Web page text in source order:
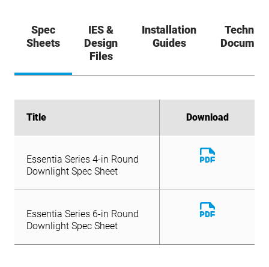
Spec
Sheets
IES &
Design
Files
Installation
Guides
Title Download
Downlight Spec Sheet
File
Downlight Spec Sheet
File
Title Download
Essentia Series 4-in Round
Downlight Spec Sheet
Download
File
Essentia Series 6-in Round
Downlight Spec Sheet
Download
File